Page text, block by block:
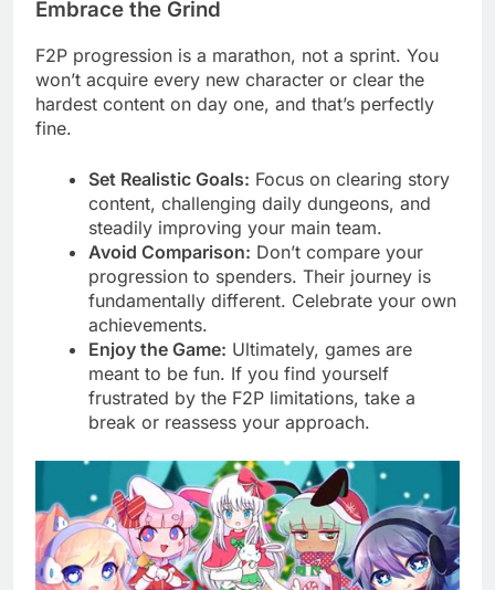
Embrace the Grind
F2P progression is a marathon, not a sprint. You
won’t acquire every new character or clear the
hardest content on day one, and that’s perfectly
fine.
Set Realistic Goals: Focus on clearing story
content, challenging daily dungeons, and
steadily improving your main team.
Avoid Comparison: Don’t compare your
progression to spenders. Their journey is
fundamentally different. Celebrate your own
achievements.
Enjoy the Game: Ultimately, games are
meant to be fun. If you find yourself
frustrated by the F2P limitations, take a
break or reassess your approach.